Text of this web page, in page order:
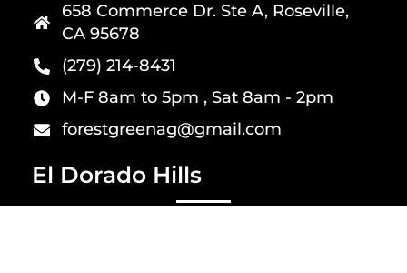
658 Commerce Dr. Ste A, Roseville,
CA 95678
(279) 214-8431
M-F 8am to 5pm , Sat 8am - 2pm
forestgreenag@gmail.com
El Dorado Hills